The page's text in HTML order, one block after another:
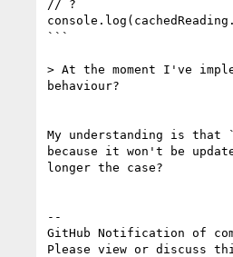
// ?
```
> At the moment I've
behaviour?
My understanding is
because it won't be
longer the case?
--
GitHub Notification of